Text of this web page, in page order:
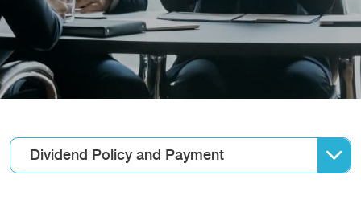
Dividend Policy and Payment